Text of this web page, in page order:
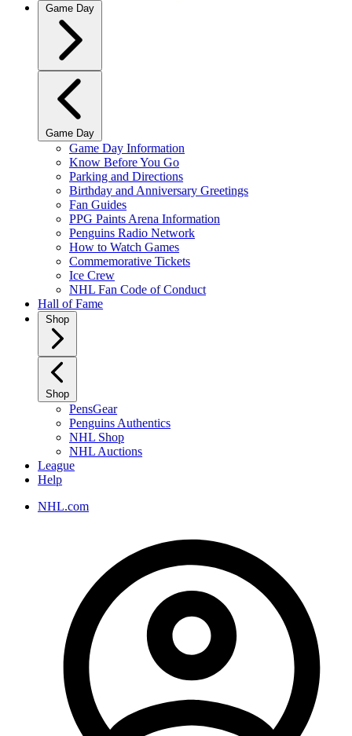
Game Day
Game Day
Game Day Information
Know Before You Go
Parking and Directions
Birthday and Anniversary Greetings
Fan Guides
PPG Paints Arena Information
Penguins Radio Network
How to Watch Games
Commemorative Tickets
Ice Crew
NHL Fan Code of Conduct
Hall of Fame
Shop
Shop
PensGear
Penguins Authentics
NHL Shop
NHL Auctions
League
Help
NHL.com